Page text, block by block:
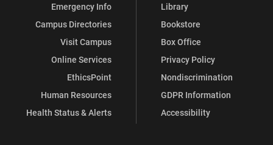
Emergency Info
Campus Directories
Visit Campus
Online Services
EthicsPoint
Human Resources
Health Status & Alerts
Library
Bookstore
Box Office
Privacy Policy
Nondiscrimination
GDPR Information
Accessibility